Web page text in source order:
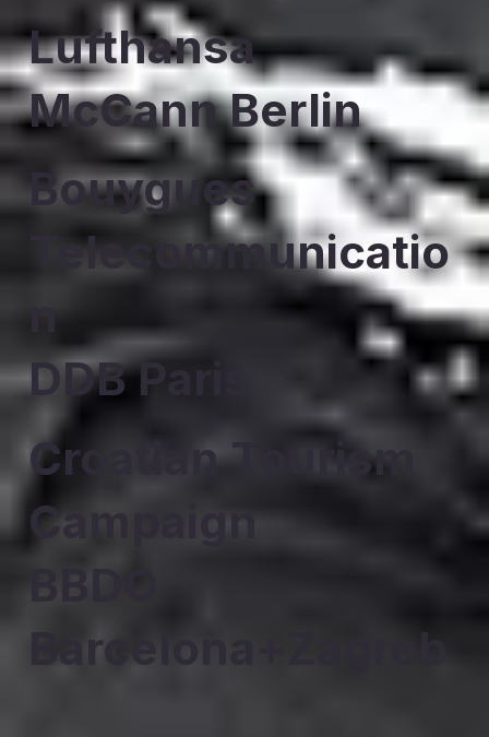
Lufthansa
McCann Berlin
Bouygues
Telecommunicatio
n
DDB Paris
Croatian Tourism
Campaign
Barcelona+Zagreb